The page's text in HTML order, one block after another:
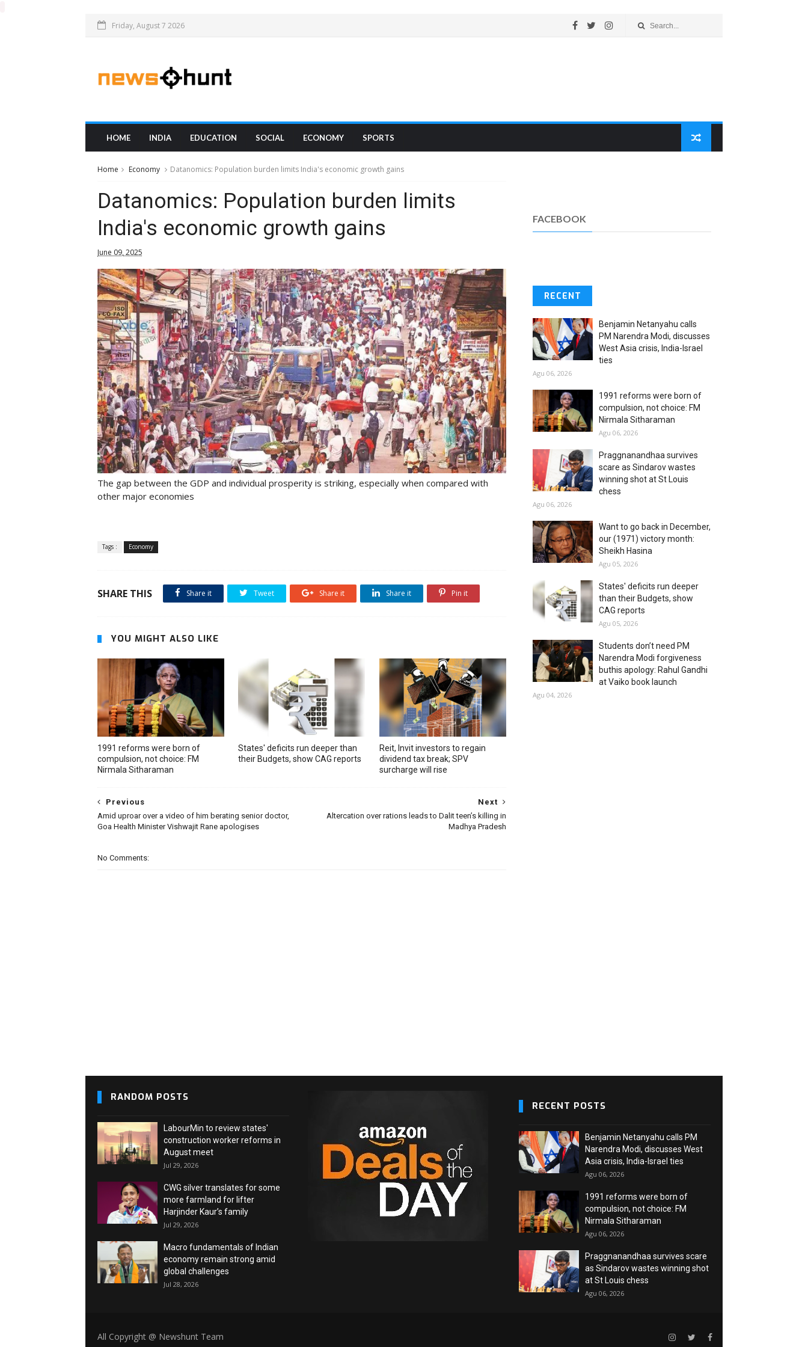
Friday, August 7 2026
HOME INDIA EDUCATION SOCIAL ECONOMY SPORTS
Home Economy Datanomics: Population burden limits India's economic growth gains
Datanomics: Population burden limits
India's economic growth gains
June 09, 2025
The gap between the GDP and individual prosperity is striking, especially when compared with
other major economies
Tags : Economy
SHARE THIS Share it Tweet Share it Share it Pin it
YOU MIGHT ALSO LIKE
1991 reforms were born of
compulsion, not choice: FM
Nirmala Sitharaman
States' deficits run deeper than
their Budgets, show CAG reports
Reit, Invit investors to regain
dividend tax break; SPV
surcharge will rise
Next
Altercation over rations leads to Dalit teen’s killing in
Madhya Pradesh
Previous
Amid uproar over a video of him berating senior doctor,
Goa Health Minister Vishwajit Rane apologises
No Comments:
FACEBOOK
RECENT
Benjamin Netanyahu calls
PM Narendra Modi, discusses
West Asia crisis, India-Israel
ties
Agu 06, 2026
1991 reforms were born of
compulsion, not choice: FM
Nirmala Sitharaman
Agu 06, 2026
Praggnanandhaa survives
scare as Sindarov wastes
winning shot at St Louis
chess
Agu 06, 2026
Want to go back in December,
our (1971) victory month:
Sheikh Hasina
Agu 05, 2026
States' deficits run deeper
than their Budgets, show
CAG reports
Agu 05, 2026
Students don’t need PM
Narendra Modi forgiveness
buthis apology: Rahul Gandhi
at Vaiko book launch
Agu 04, 2026
RANDOM POSTS
LabourMin to review states'
construction worker reforms in
August meet
Jul 29, 2026
CWG silver translates for some
more farmland for lifter
Harjinder Kaur’s family
Jul 29, 2026
Macro fundamentals of Indian
economy remain strong amid
global challenges
Jul 28, 2026
RECENT POSTS
Benjamin Netanyahu calls PM
Narendra Modi, discusses West
Asia crisis, India-Israel ties
Agu 06, 2026
1991 reforms were born of
compulsion, not choice: FM
Nirmala Sitharaman
Agu 06, 2026
Praggnanandhaa survives scare
as Sindarov wastes winning shot
at St Louis chess
Agu 06, 2026
All Copyright @ Newshunt Team